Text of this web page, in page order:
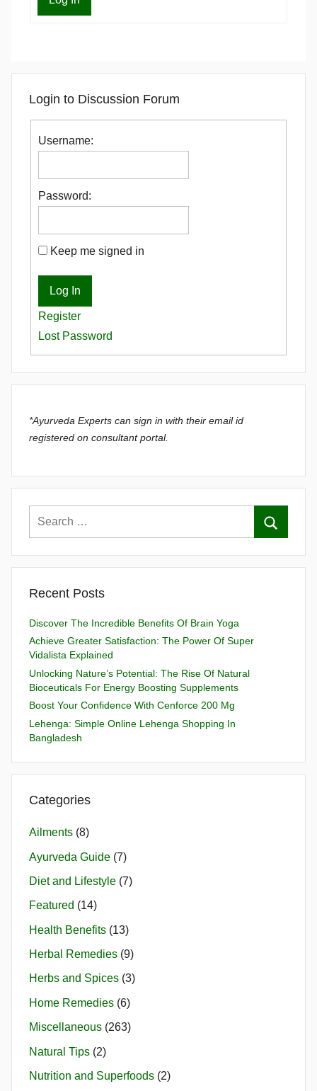
Login to Discussion Forum
Username:
Password:
Keep me signed in
Log In
Register
Lost Password
*Ayurveda Experts can sign in with their email id
registered on consultant portal.
Recent Posts
Discover The Incredible Benefits Of Brain Yoga
Achieve Greater Satisfaction: The Power Of Super
Vidalista Explained
Unlocking Nature’s Potential: The Rise Of Natural
Bioceuticals For Energy Boosting Supplements
Boost Your Confidence With Cenforce 200 Mg
Lehenga: Simple Online Lehenga Shopping In
Bangladesh
Categories
Ailments (8)
Ayurveda Guide (7)
Diet and Lifestyle (7)
Featured (14)
Health Benefits (13)
Herbal Remedies (9)
Herbs and Spices (3)
Home Remedies (6)
Miscellaneous (263)
Natural Tips (2)
Nutrition and Superfoods (2)